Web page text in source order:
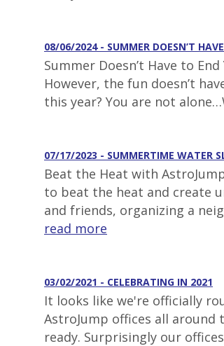
08/06/2024 - SUMMER DOESN’T
Summer Doesn’t Have to
However, the fun doesn’t
this year? You are not
07/17/2023 - SUMMERTIME WATER
Beat the Heat with
to beat the heat and create
and friends, organizing a
read more
03/02/2021 - CELEBRATING IN 2021
It looks like we're officially
AstroJump offices all
ready. Surprisingly our